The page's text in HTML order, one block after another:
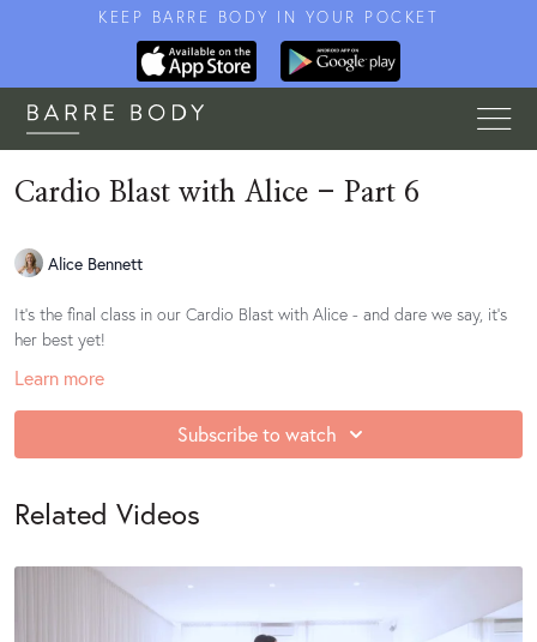
KEEP BARRE BODY IN YOUR POCKET
Cardio Blast with Alice - Part 6
Alice Bennett
It's the final class in our Cardio Blast with Alice - and dare we say, it's
her best yet!
Learn more
Subscribe to watch
Related Videos